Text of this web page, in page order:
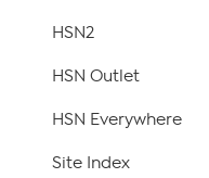
HSN2
HSN Outlet
HSN Everywhere
Site Index